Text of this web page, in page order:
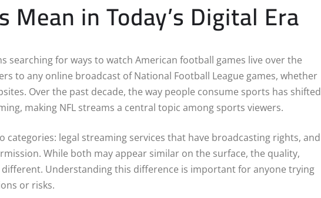
in Today’s Digital Era
searching for ways to watch American football games live over the
to any online broadcast of National Football League games, whether
Over the past decade, the way people consume sports has shifted
making NFL streams a central topic among sports viewers.
categories: legal streaming services that have broadcasting rights, and
While both may appear similar on the surface, the quality,
Understanding this difference is important for anyone trying
or risks.